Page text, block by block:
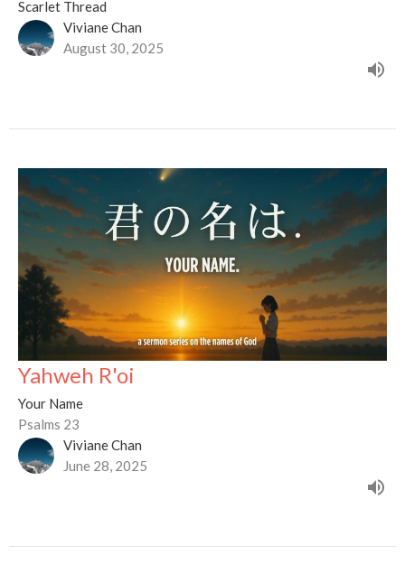
Scarlet Thread
Viviane Chan
August 30, 2025
Yahweh R'oi
Your Name
Psalms 23
Viviane Chan
June 28, 2025